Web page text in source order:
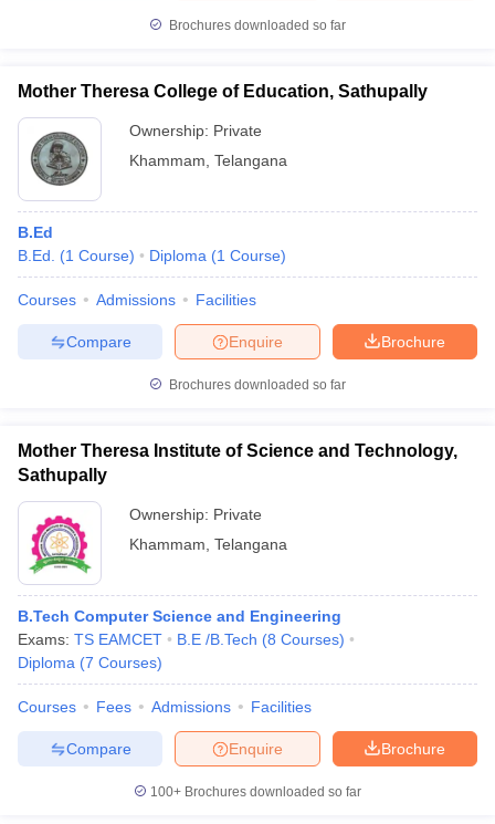
Brochures downloaded so far
Mother Theresa College of Education, Sathupally
Ownership: Private
Khammam Telangana
B.Ed
B.Ed.
(1 Course) Diploma (1 Course)
Courses Admissions Facilities
Brochure
Enquire
Compare
Brochures downloaded so far
Mother Theresa Institute of Science and Technology,
Sathupally
Ownership: Private
Khammam Telangana
B.Tech Computer Science and Engineering
Exams: TS EAMCET B.E /B.Tech (8 Courses)
Diploma (7 Courses)
Courses Fees Admissions Facilities
Brochure
Enquire
Compare
100+ Brochures downloaded so far